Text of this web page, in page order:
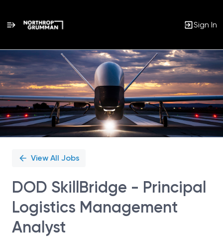
Sign In
Single
Position
View All Jobs
DOD SkillBridge - Principal
Logistics Management
Analyst